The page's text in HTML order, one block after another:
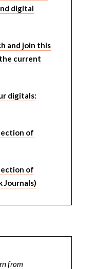
digital
and join this
current
digitals:
of
of
Journals)
from